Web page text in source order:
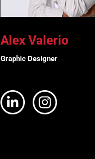
Alex Valerio
Graphic Designer